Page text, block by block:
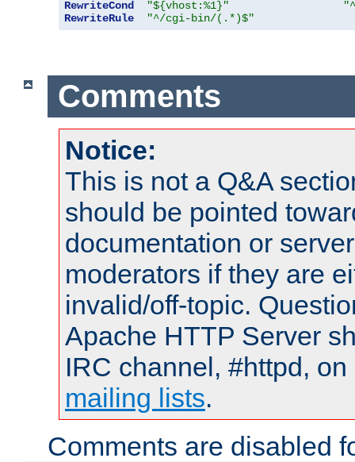
RewriteCond
"${vhost:%1}"
RewriteRule
"^/cgi-bin/(.*)$"
Comments
Notice:
This is not a Q&A
should be pointed
documentation or
moderators if they are
invalid/off-topic.
Apache HTTP Server
IRC channel, #httpd,
mailing lists.
Comments are disabled